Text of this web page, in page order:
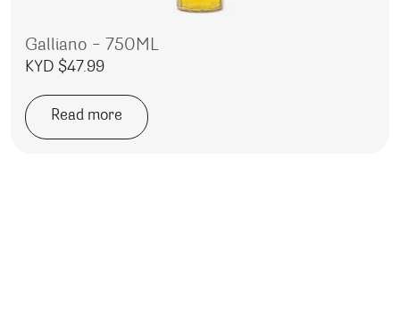
Galliano – 750ML
KYD $47.99
Read more